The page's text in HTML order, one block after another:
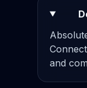
and